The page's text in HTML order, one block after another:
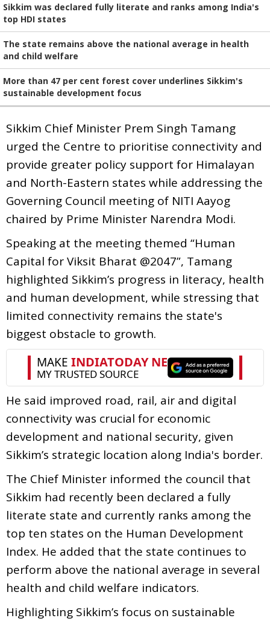
Sikkim was declared fully literate and ranks among India's
top HDI states
The state remains above the national average in health
and child welfare
More than 47 per cent forest cover underlines Sikkim's
sustainable development focus
Sikkim Chief Minister Prem Singh Tamang
urged the Centre to prioritise connectivity and
provide greater policy support for Himalayan
and North-Eastern states while addressing the
Governing Council meeting of NITI Aayog
chaired by Prime Minister Narendra Modi.
Speaking at the meeting themed “Human
Capital for Viksit Bharat @2047”, Tamang
highlighted Sikkim’s progress in literacy, health
and human development, while stressing that
limited connectivity remains the state's
biggest obstacle to growth.
He said improved road, rail, air and digital
connectivity was crucial for economic
development and national security, given
Sikkim’s strategic location along India's border.
The Chief Minister informed the council that
Sikkim had recently been declared a fully
literate state and currently ranks among the
top ten states on the Human Development
Index. He added that the state continues to
perform above the national average in several
health and child welfare indicators.
Highlighting Sikkim’s focus on sustainable